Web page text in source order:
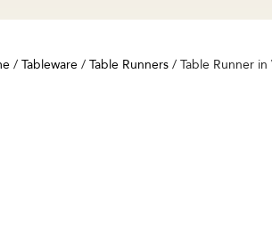
/Tableware /Table Runners / Table Runner